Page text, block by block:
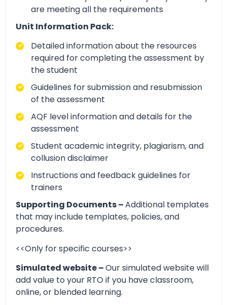
are meeting all the requirements
Unit Information Pack:
Detailed information about the resources
required for completing the assessment by
the student
Guidelines for submission and resubmission
of the assessment
AQF level information and details for the
assessment
Student academic integrity, plagiarism, and
collusion disclaimer
Instructions and feedback guidelines for
trainers
Supporting Documents –Additional templates
that may include templates, policies, and
procedures.
<<Only for specific courses>>
Simulated website –Our simulated website will
add value to your RTO if you have classroom,
online, or blended learning.